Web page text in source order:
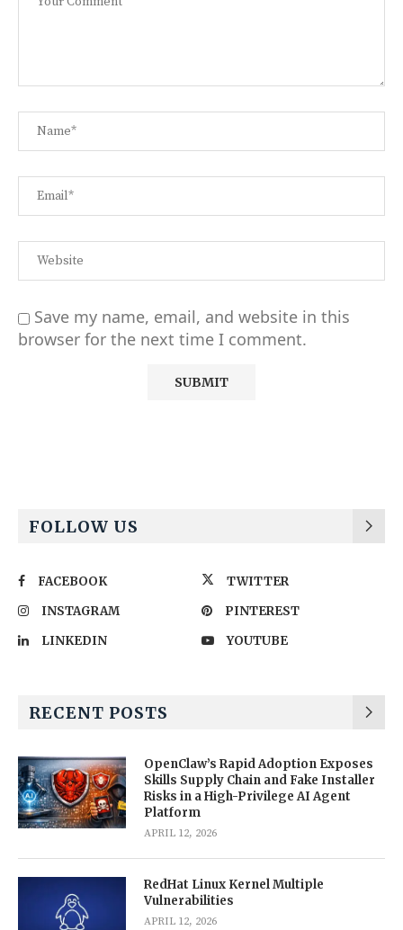
Save my name, email, and website in this
browser for the next time I comment.
FOLLOW US
FACEBOOK
TWITTER
INSTAGRAM
PINTEREST
LINKEDIN
YOUTUBE
RECENT POSTS
OpenClaw’s Rapid Adoption Exposes
Skills Supply Chain and Fake Installer
Risks in a High-Privilege AI Agent
Platform
APRIL 12, 2026
RedHat Linux Kernel Multiple
Vulnerabilities
APRIL 12, 2026